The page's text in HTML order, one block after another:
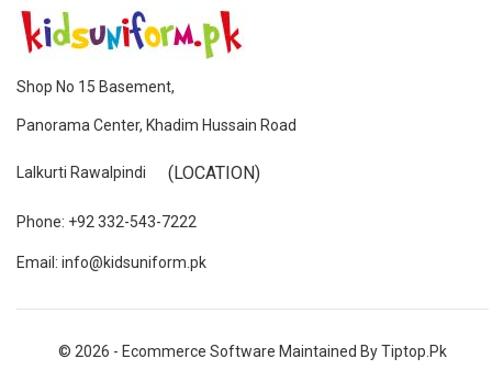
Shop No 15 Basement,
Panorama Center, Khadim Hussain Road
Lalkurti Rawalpindi (LOCATION)
Phone: +92 332-543-7222
Email: info@kidsuniform.pk
© 2026 - Ecommerce Software Maintained By Tiptop.pk